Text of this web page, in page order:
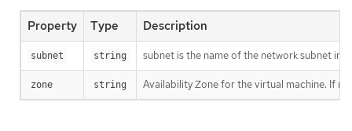
Property Type Description
subnet string subnet is the name of the network subnet in
zone string Availability Zone for the virtual machine. If